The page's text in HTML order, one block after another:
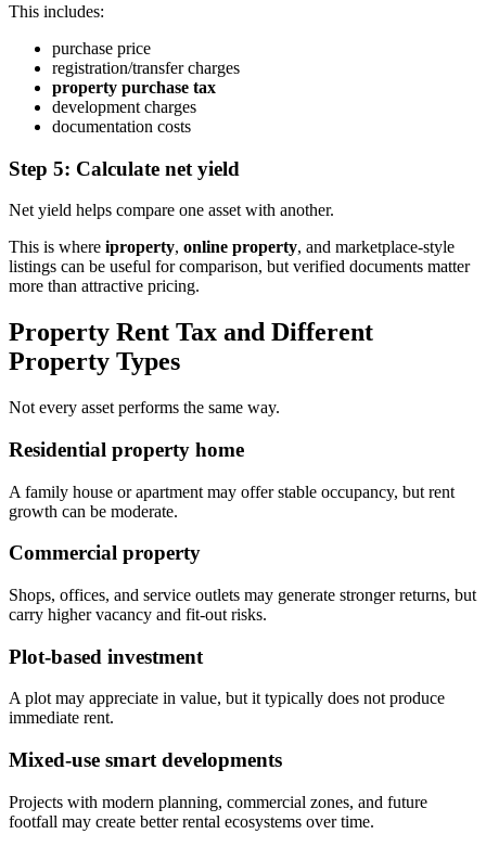
This includes:
purchase price
registration/transfer charges
property purchase tax
development charges
documentation costs
Step 5: Calculate net yield
Net yield helps compare one asset with another.
This is where iproperty, online property, and marketplace-style
listings can be useful for comparison, but verified documents matter
more than attractive pricing.
Property Rent Tax and Different
Property Types
Not every asset performs the same way.
Residential property home
A family house or apartment may offer stable occupancy, but rent
growth can be moderate.
Commercial property
Shops, offices, and service outlets may generate stronger returns, but
carry higher vacancy and fit-out risks.
Plot-based investment
A plot may appreciate in value, but it typically does not produce
immediate rent.
Mixed-use smart developments
Projects with modern planning, commercial zones, and future
footfall may create better rental ecosystems over time.